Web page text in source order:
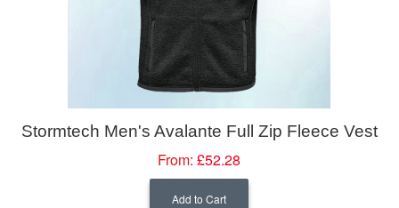
Stormtech Men's Avalante Full Zip Fleece Vest
From: £52.28
Add to Cart